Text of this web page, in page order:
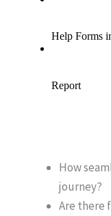
How
journey?
Are there